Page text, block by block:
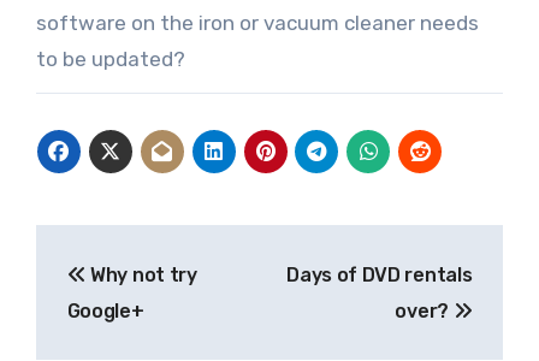
software on the iron or vacuum cleaner needs
to be updated?
navigation
Why not try
Google+
Days of DVD rentals
over?